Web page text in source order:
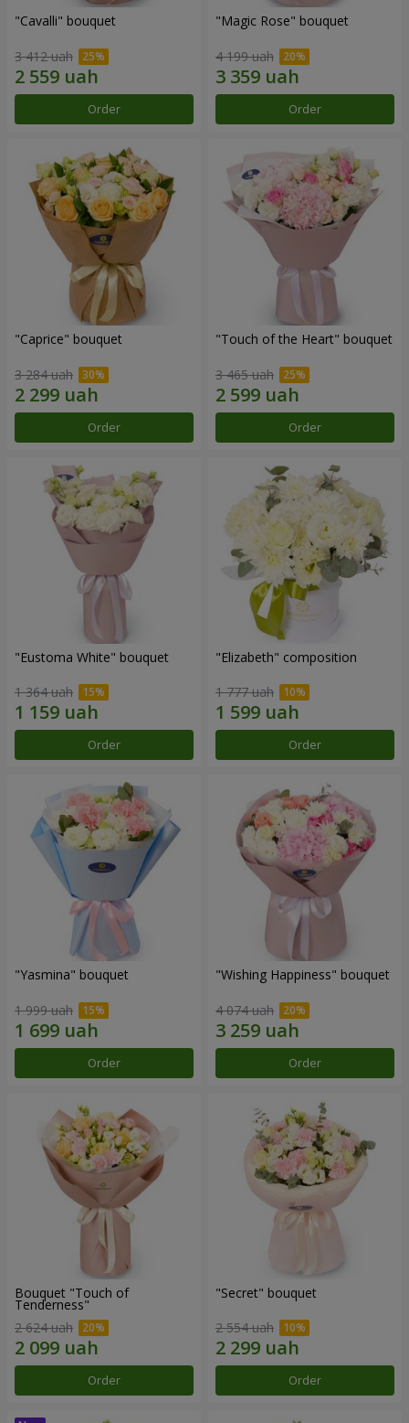
"Cаvalli" bouquet
3 412 uah
Order
"Magic Rose" bouquet
4 199 uah
Order
"Caprice" bouquet
3 284 uah
Order
"Touch of the Heart" bouquet
3 465 uah
Order
"Eustoma White" bouquet
1 364 uah
Order
"Elizabeth" composition
1 777 uah
Order
"Yasmina" bouquet
1 999 uah
Order
"Wishing Happiness" bouquet
4 074 uah
Order
Bouquet "Touch of
Tenderness"
2 624 uah
Order
"Secret" bouquet
2 554 uah
Order